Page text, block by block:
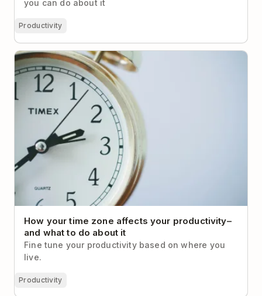
you can do about it
Productivity
How your time zone affects your productivity– and
what to do about it
How your time zone affects your productivity–
and what to do about it
Fine tune your productivity based on where you
live.
Productivity